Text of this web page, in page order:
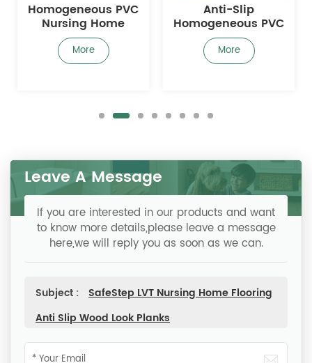
Homogeneous PVC
Nursing Home
Flooring with Anti-
Slip Surface for Fall
Prevention
More
Anti-Slip
Homogeneous PVC
Nursing Home
Flooring
More
Leave A Message
If you are interested in our products and want
to know more details,please leave a message
here,we will reply you as soon as we can.
Subject :
SafeStep LVT Nursing Home Flooring
Anti Slip Wood Look Planks